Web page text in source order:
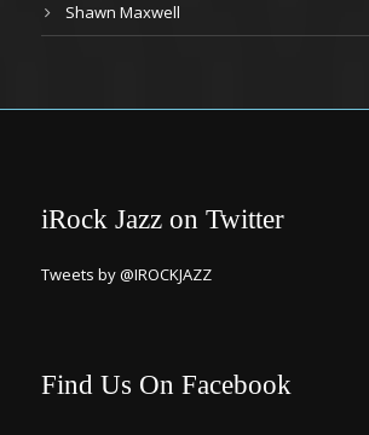
Shawn Maxwell
iRock Jazz on Twitter
Tweets by @IROCKJAZZ
Find Us On Facebook